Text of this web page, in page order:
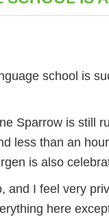
school is
Sparrow is still
less than an
is also
and I feel very
here